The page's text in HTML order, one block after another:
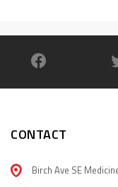
CONTACT
Birch Ave SE